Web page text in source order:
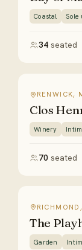
Coastal Sole
34 seated
RENWICK,
Clos
Winery
70 seated
The
Garden